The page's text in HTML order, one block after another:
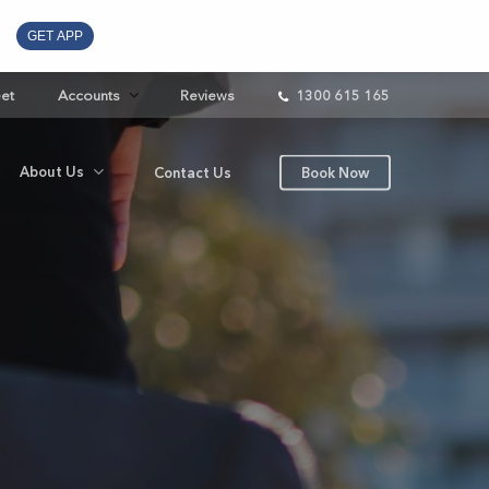
Accounts Reviews 1300 615 165
About Us Contact Us Book Now
GET APP